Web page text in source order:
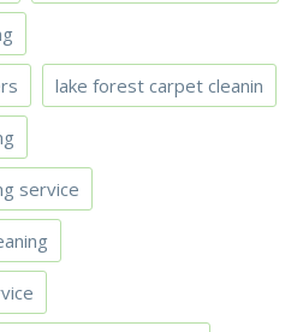
lake forest carpet cleanin
service